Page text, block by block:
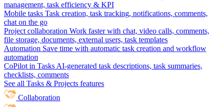
management, task efficiency & KPI
Mobile tasks Task creation, task tracking, notifications, comments,
chat on the go
Project collaboration Work faster with chat, video calls, comments,
file storage, documents, external users, task templates
Automation Save time with automatic task creation and workflow
automation
CoPilot in Tasks AI-generated task descriptions, task summaries,
checklists, comments
See all Tasks & Projects features
Collaboration